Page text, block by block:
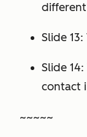
Slide
Slide
contact
~~~~~